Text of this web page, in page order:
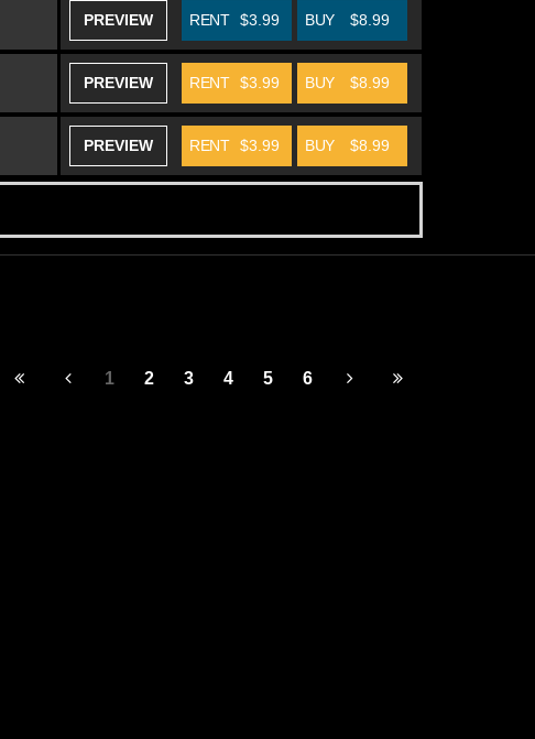
PREVIEW BUY $8.99
RENT $3.99
PREVIEW BUY $8.99
RENT $3.99
PREVIEW BUY $8.99
RENT $3.99
1 2 3 4 5 6